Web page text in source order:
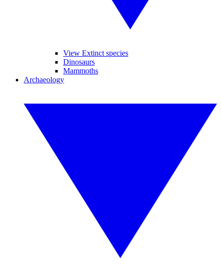
View Extinct species
Dinosaurs
Mammoths
Archaeology